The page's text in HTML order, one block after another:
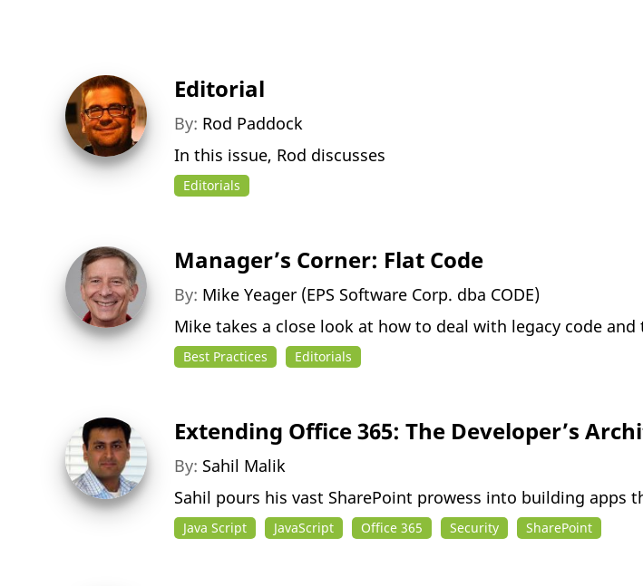
Editorial
By: Rod Paddock
In this issue, Rod discusses
Editorials
Manager’s Corner: Flat Code
By: Mike Yeager (EPS Software Corp. dba CODE)
Mike takes a close look at how to deal with legacy code
Best Practices Editorials
Extending Office 365: The Developer’s
By: Sahil Malik
Sahil pours his vast SharePoint prowess into building
Java Script JavaScript Office 365 Security SharePoint